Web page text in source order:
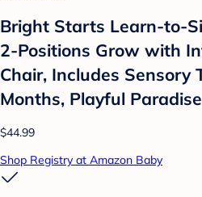
Bright Starts Learn-to-
2-Positions Grow with
Chair, Includes Sensory
Months, Playful Paradise
$44.99
Shop Registry at Amazon Baby